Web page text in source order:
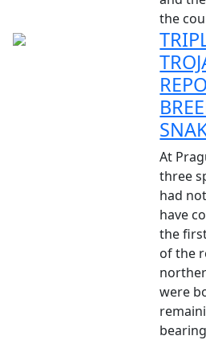
the
At
three
had
have
the
of the
were